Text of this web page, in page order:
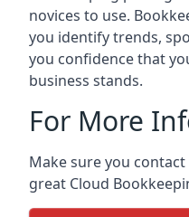
novices to use.
you identify trends,
you confidence that
business stands.
For More
Make sure you
great Cloud